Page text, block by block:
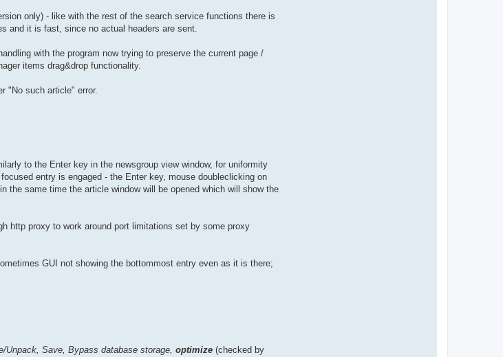
only) - like with the rest of the search service functions there is
and it is fast, since no actual headers are sent.
with the program now trying to preserve the current page /
items drag&drop functionality.
"No such article" error.
to the Enter key in the newsgroup view window, for uniformity
entry is engaged - the Enter key, mouse doubleclicking on
the same time the article window will be opened which will show the
http proxy to work around port limitations set by some proxy
GUI not showing the bottommost entry even as it is there;
Unpack, Save, Bypass database storage, optimize (checked by